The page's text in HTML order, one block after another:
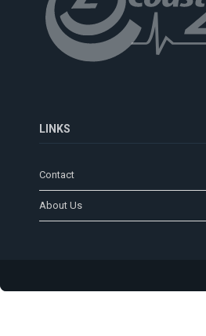
LINKS
Contact
About Us